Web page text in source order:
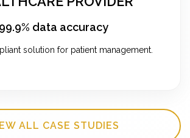
99.9% data accuracy
solution for patient management.
ALL CASE STUDIES